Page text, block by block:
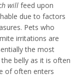
will feed upon
due to factors
Pets who
irritations are
the most
belly as it is often
of often enters